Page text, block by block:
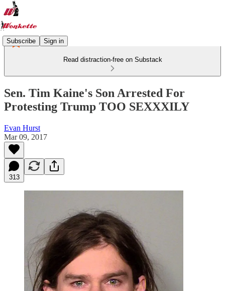
Subscribe Sign in
Read distraction-free on Substack
Sen. Tim Kaine's Son Arrested For
Protesting Trump TOO SEXXXILY
Evan Hurst
Mar 09, 2017
313